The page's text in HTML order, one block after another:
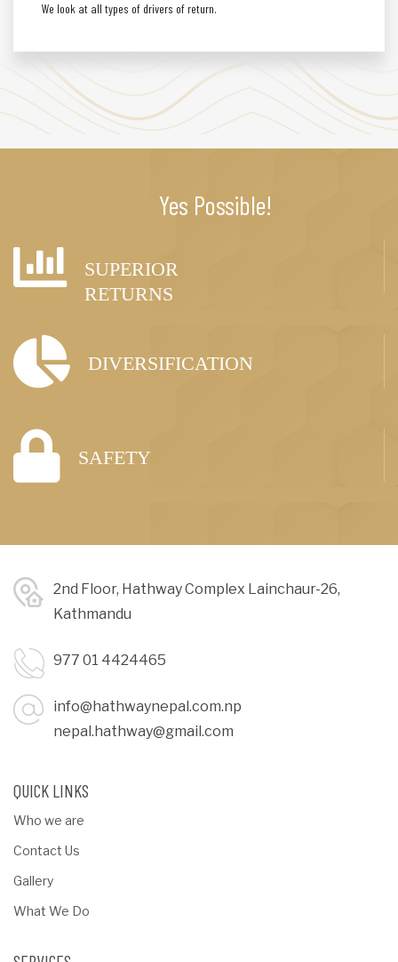
We look at all types of drivers of return.
Yes Possible!
SUPERIOR
RETURNS
DIVERSIFICATION
SAFETY
2nd Floor, Hathway Complex Lainchaur-26,
Kathmandu
977 01 4424465
info@hathwaynepal.com.np
nepal.hathway@gmail.com
QUICK LINKS
Who we are
Contact Us
Gallery
What We Do